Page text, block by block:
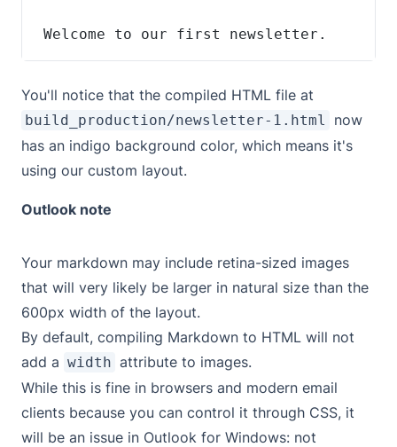
Welcome to our first newsletter.
You'll notice that the compiled HTML file at
build_production/newsletter-1.html
now
has an indigo background color, which means it's
using our custom layout.
Outlook note
Your markdown may include retina-sized images
that will very likely be larger in natural size than the
600px width of the layout.
By default, compiling Markdown to HTML will not
add a width attribute to images.
While this is fine in browsers and modern email
clients because you can control it through CSS, it
will be an issue in Outlook for Windows: not